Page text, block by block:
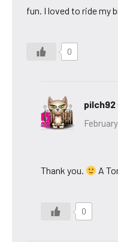
fun. I loved to ride my
0
pilch92
Thank you. A
0